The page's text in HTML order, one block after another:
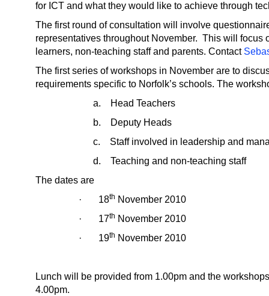
for ICT and what they would like to achieve through
The first round of consultation will involve
representatives throughout November. This will focus
learners, non-teaching staff and parents. Contact
The first series of workshops in November are to
requirements specific to Norfolk’s schools. The
a. Head Teachers
b. Deputy Heads
c. Staff involved in leadership and
d. Teaching and non-teaching staff
The dates are
· 18th November 2010
· 17th November 2010
· 19th November 2010
Lunch will be provided from 1.00pm and the
4.00pm.